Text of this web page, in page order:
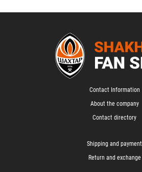
Contact Information
About the company
Contact directory
Shipping and payment
Return and exchange